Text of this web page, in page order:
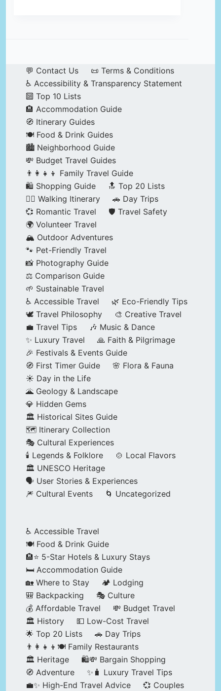
💬 Contact Us
📜 Terms & Conditions
♿ Accessibility & Transparency Statement
🔟 Top 10 Lists
🏨 Accommodation Guide
🧭 Itinerary Guides
🍽️ Food & Drink Guides
🏙️ Neighborhood Guide
💸 Budget Travel Guides
👨‍👩‍👧‍👦 Family Travel Guide
🛍️ Shopping Guide
🔝 Top 20 Lists
🚶‍♂️ Walking Itinerary
🚗 Day Trips
💞 Romantic Travel
🛡️ Travel Safety
🌍 Volunteer Travel
🏔️ Outdoor Adventures
🐾 Pet-Friendly Travel
📸 Photography Guide
⚖️ Comparison Guide
🌱 Sustainable Travel
♿ Accessible Travel
🌿 Eco-Friendly Tips
🕊️ Travel Philosophy
🎨 Creative Travel
💼 Travel Tips
🎶 Music & Dance
✨ Luxury Travel
🙏 Faith & Pilgrimage
🎉 Festivals & Events Guide
🧭 First Timer Guide
🌸 Flora & Fauna
☀️ Day in the Life
🌋 Geology & Landscape
💎 Hidden Gems
🏛️ Historical Sites Guide
🗺️ Itinerary Collection
🎭 Cultural Experiences
🕯️ Legends & Folklore
🍲 Local Flavors
🏛️ UNESCO Heritage
🗣️ User Stories & Experiences
🎆 Cultural Events
🌀 Uncategorized
♿ Accessible Travel
🍽️ Food & Drink Guide
🏨⭐ 5-Star Hotels & Luxury Stays
🛏️ Accommodation Guide
🏡 Where to Stay
🏕️ Lodging
🎒 Backpacking
🎭 Culture
💰 Affordable Travel
💸 Budget Travel
🏛️ History
💵 Low-Cost Travel
🌟 Top 20 Lists
🚗 Day Trips
👨‍👩‍👧‍👦🍽️ Family Restaurants
🏛️ Heritage
🛍️💸 Bargain Shopping
🧭 Adventure
✨🧳 Luxury Travel Tips
💼✨ High-End Travel Advice
💞 Couples